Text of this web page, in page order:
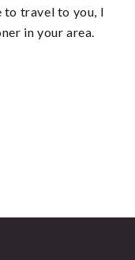
to travel to you, I
in your area.